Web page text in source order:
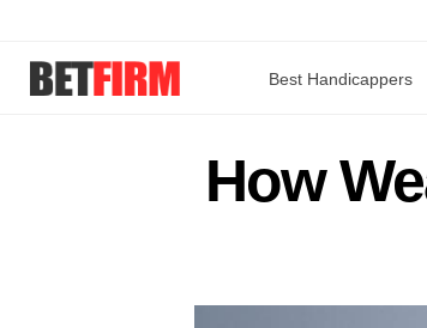
Best Handicappers
How